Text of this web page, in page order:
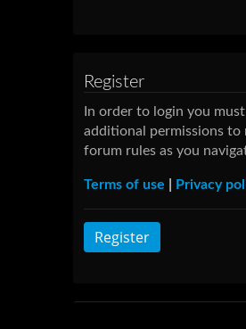
Register
In order to login you
additional permissions to
forum rules as you
Terms of use Privacy
Register